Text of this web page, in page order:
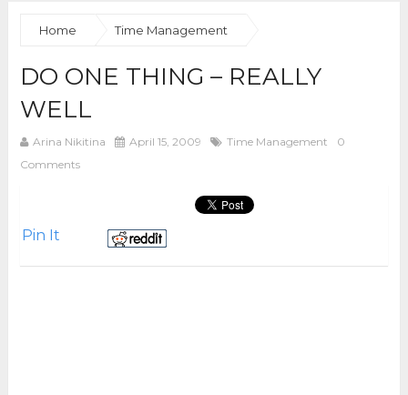
Home Time Management
DO ONE THING – REALLY
WELL
Arina Nikitina April 15, 2009 Time Management
0
Comments
Pin It